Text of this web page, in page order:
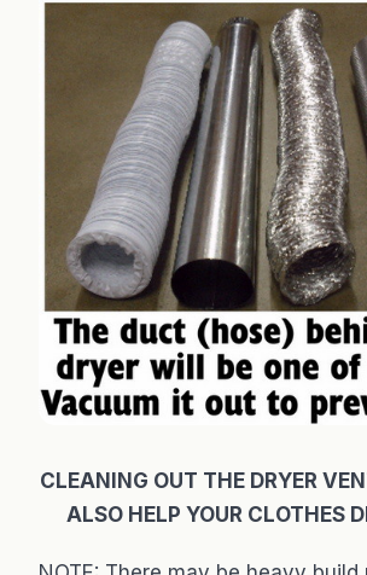
CLEANING OUT THE DRYER
ALSO HELP YOUR CLOTHES